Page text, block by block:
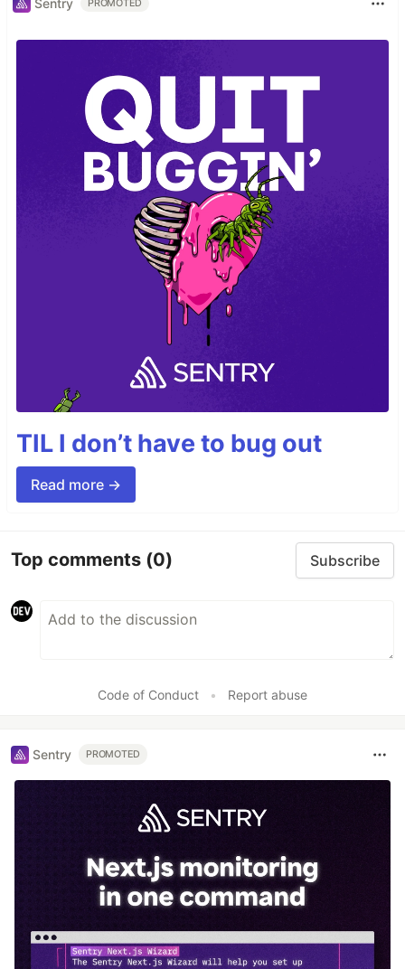
Sentry PROMOTED
TIL I don’t have to bug out
Read more →
Top comments (0) Subscribe
Code of Conduct • Report abuse
Sentry PROMOTED